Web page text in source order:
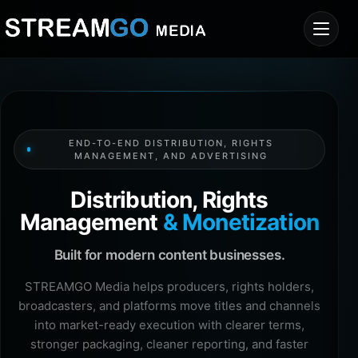
END-TO-END DISTRIBUTION, RIGHTS
MANAGEMENT, AND ADVERTISING
Distribution, Rights
Management & Monetization
Built for modern content businesses.
STREAMGO Media helps producers, rights holders,
broadcasters, and platforms move titles and channels
into market-ready execution with clearer terms,
stronger packaging, cleaner reporting, and faster